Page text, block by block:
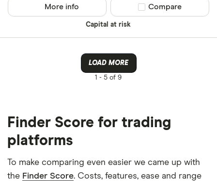
Capital at risk
More info Compare product
Compare
LOAD MORE
1 - 5 of 9
Finder Score for trading
platforms
To make comparing even easier we came up with
the Finder Score. Costs, features, ease and range